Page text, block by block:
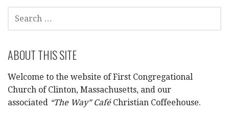
FOR:
ABOUT THIS SITE
Welcome to the website of First Congregational
Church of Clinton, Massachusetts, and our
associated “The Way” Café Christian Coffeehouse.